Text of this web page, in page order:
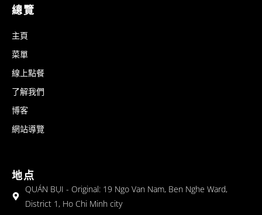
總覽
主頁
菜單
線上點餐
了解我們
博客
網站導覽
地点
QUÁN BỤI - Original: 19 Ngo Van Nam, Ben Nghe Ward,
District 1, Ho Chi Minh city